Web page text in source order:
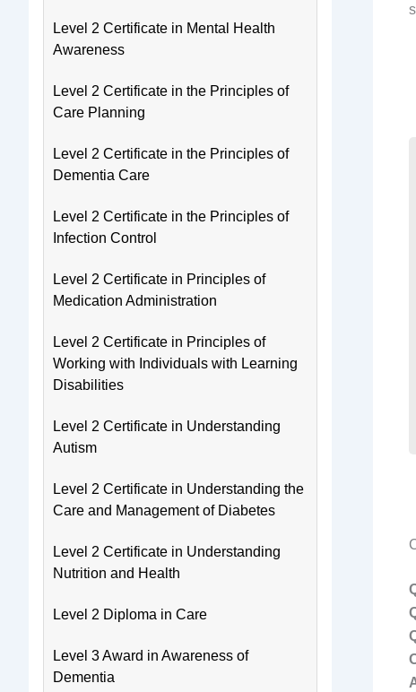
Level 2 Certificate in Mental Health
Awareness
Level 2 Certificate in the Principles of
Care Planning
Level 2 Certificate in the Principles of
Dementia Care
Level 2 Certificate in the Principles of
Infection Control
Level 2 Certificate in Principles of
Medication Administration
Level 2 Certificate in Principles of
Working with Individuals with Learning
Disabilities
Level 2 Certificate in Understanding
Autism
Level 2 Certificate in Understanding the
Care and Management of Diabetes
Level 2 Certificate in Understanding
Nutrition and Health
Level 2 Diploma in Care
Level 3 Award in Awareness of
Dementia